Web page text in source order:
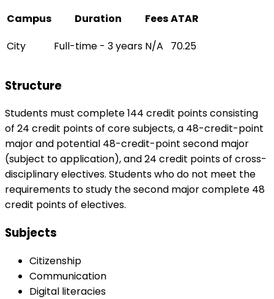
Campus
Duration FeesATAR
City
Full-time - 3 years N/A 70.25
Structure
Students must complete 144 credit points consisting
of 24 credit points of core subjects, a 48-credit-point
major and potential 48-credit-point second major
(subject to application), and 24 credit points of cross-
disciplinary electives. Students who do not meet the
requirements to study the second major complete 48
credit points of electives.
Subjects
Citizenship
Communication
Digital literacies